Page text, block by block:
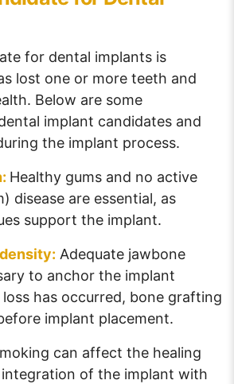
for dental implants is
lost one or more teeth and
Below are some
implant candidates and
the implant process.
Healthy gums and no active
disease are essential, as
support the implant.
Adequate jawbone
to anchor the implant
has occurred, bone grafting
implant placement.
can affect the healing
of the implant with